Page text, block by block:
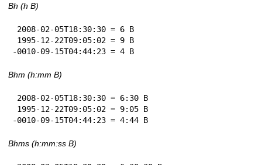
Bh (h B)
-0010-09-15T04:44:23 = 4 B
Bhm (h:mm B)
-0010-09-15T04:44:23 = 4:44 B
Bhms (h:mm:ss B)